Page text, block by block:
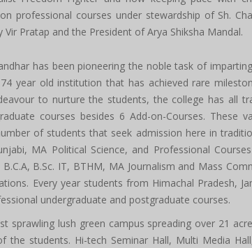
professional courses under stewardship of Sh.
Vir Pratap and the President of Arya Shiksha Mandal.
has been pioneering the noble task of
year old institution that has achieved rare
to nurture the students, the college has all
courses besides 6 Add-on-Courses.
of students that seek admission here in
MA Political Science, and Professional
B.C.A, B.Sc. IT, BTHM, MA Journalism and Mass
Every year students from Himachal Pradesh,
undergraduate and postgraduate courses.
sprawling lush green campus spreading over 21
the students. Hi-tech Seminar Hall, Multi Media